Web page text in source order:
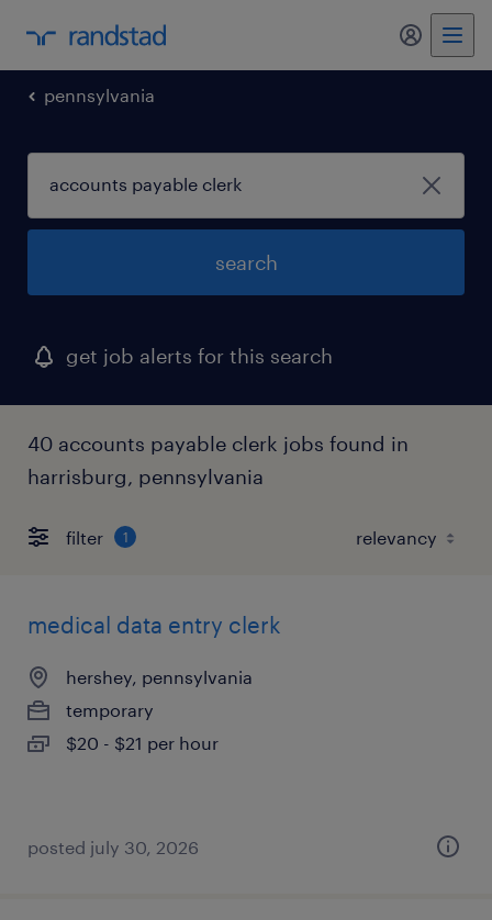
my
pennsylvania
search
get job alerts for this search
40 accounts payable clerk jobs found in
harrisburg, pennsylvania
filter 1
medical data entry clerk
hershey, pennsylvania
temporary
$20 - $21 per hour
posted july 30, 2026